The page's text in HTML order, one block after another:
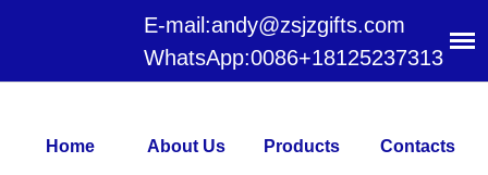
E-mail:andy@zsjzgifts.com
WhatsApp:0086+18125237313
Home About Us Products Contacts